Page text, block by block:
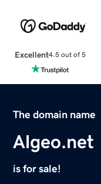
Excellent4.5 out of 5
The domain name
Algeo.net
is for sale!